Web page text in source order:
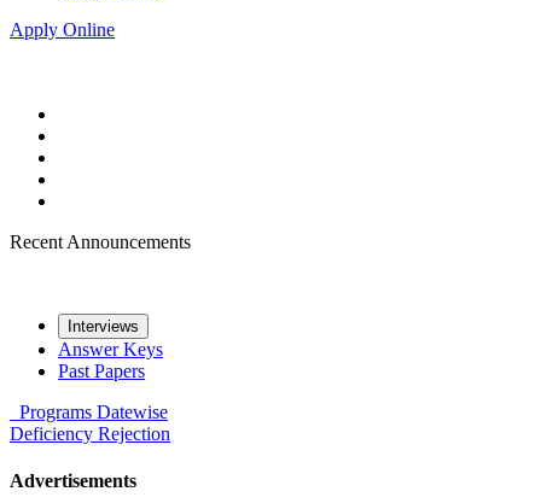
Apply Online
Recent Announcements
Interviews
Answer Keys
Past Papers
Programs Datewise
Deficiency Rejection
Advertisements